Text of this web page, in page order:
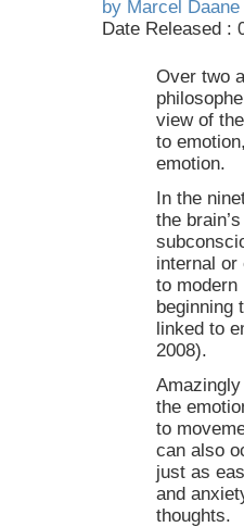
by Marcel Daane
Date Released :
Over two
view of
to
emotion.
In the
the
internal or
to modern
beginning
linked to
2008).
the
to
can also
just as
and
thoughts.